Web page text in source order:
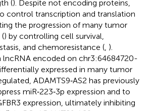
(). Despite not encoding proteins,
control transcription and translation
the progression of many tumor
) by controlling cell survival,
and chemoresistance ( ).
lncRNA encoded on chr3:64684720-
expressed in many tumor
ADAMTS9‐AS2 has previously
miR‐223‐3p expression and to
expression, ultimately inhibiting